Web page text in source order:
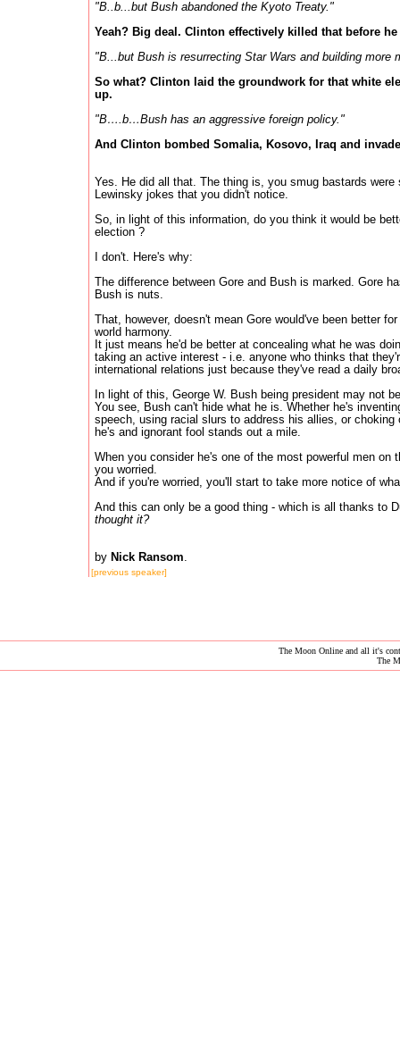
"B..b...but Bush abandoned the Kyoto Treaty."
Yeah? Big deal. Clinton effectively killed that before
"B...but Bush is resurrecting Star Wars and building more
So what? Clinton laid the groundwork for that white
up.
"B….b…Bush has an aggressive foreign policy."
And Clinton bombed Somalia, Kosovo, Iraq and
Yes. He did all that. The thing is, you smug bastards
Lewinsky jokes that you didn't notice.
So, in light of this information, do you think it would be
election ?
I don't. Here's why:
The difference between Gore and Bush is marked. Gore
Bush is nuts.
That, however, doesn't mean Gore would've been better
world harmony.
It just means he'd be better at concealing what he was
taking an active interest - i.e. anyone who thinks that
international relations just because they've read a daily
In light of this, George W. Bush being president may not
You see, Bush can't hide what he is. Whether he's
speech, using racial slurs to address his allies, or
he's and ignorant fool stands out a mile.
When you consider he's one of the most powerful men on
you worried.
And if you're worried, you'll start to take more notice of
And this can only be a good thing - which is all thanks to
thought it?
by Nick Ransom.
[previous speaker]
The Moon Online and all it's
The